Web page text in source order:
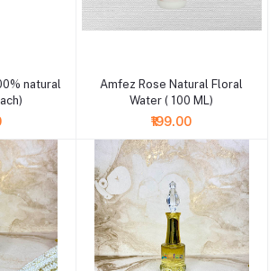
Amfez Rose Natural Floral
Water ( 100 ML)
₹199.00